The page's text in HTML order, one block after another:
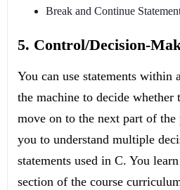
Break and Continue
5. Control/Decision-
You can use statements within
the machine to decide whether
move on to the next part of
you to understand multiple
statements used in C. You
section of the course